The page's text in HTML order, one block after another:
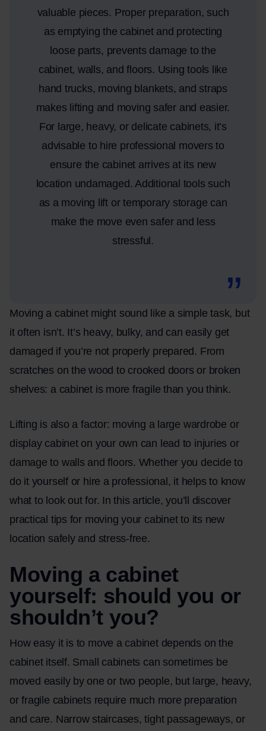
valuable pieces. Proper preparation, such
as emptying the cabinet and protecting
loose parts, prevents damage to the
cabinet, walls, and floors. Using tools like
hand trucks, moving blankets, and straps
makes lifting and moving safer and easier.
For large, heavy, or delicate cabinets, it’s
advisable to hire professional movers to
ensure the cabinet arrives at its new
location undamaged. Additional tools such
as a moving lift or temporary storage can
make the move even safer and less
stressful.
Moving a cabinet might sound like a simple task, but
it often isn’t. It’s heavy, bulky, and can easily get
damaged if you’re not properly prepared. From
scratches on the wood to crooked doors or broken
shelves: a cabinet is more fragile than you think.
Lifting is also a factor: moving a large wardrobe or
display cabinet on your own can lead to injuries or
damage to walls and floors. Whether you decide to
do it yourself or hire a professional, it helps to know
what to look out for. In this article, you’ll discover
practical tips for moving your cabinet to its new
location safely and stress-free.
Moving a cabinet
yourself: should you or
shouldn’t you?
How easy it is to move a cabinet depends on the
cabinet itself. Small cabinets can sometimes be
moved easily by one or two people, but large, heavy,
or fragile cabinets require much more preparation
and care. Narrow staircases, tight passageways, or